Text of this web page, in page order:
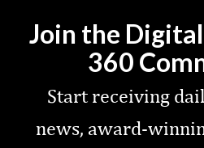
Join the
360
Start receiving
news, award-